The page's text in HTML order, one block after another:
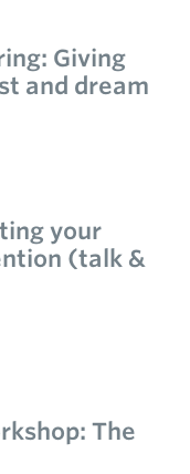
Giving
and dream
your
(talk &
The